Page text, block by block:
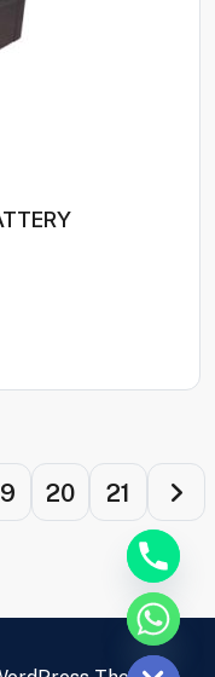
20 21
Hide chaty